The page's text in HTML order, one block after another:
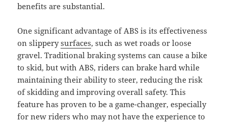
benefits are substantial.
One significant advantage of ABS is its effectiveness
on slipperysurfaces, such as wet roads or loose
gravel. Traditional braking systems can cause a bike
to skid, but with ABS, riders can brake hard while
maintaining their ability to steer, reducing the risk
of skidding and improving overall safety. This
feature has proven to be a game-changer, especially
for new riders who may not have the experience to